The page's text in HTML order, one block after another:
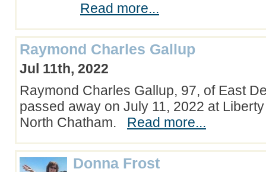
Read more...
Raymond Charles Gallup
Jul 11th, 2022
Raymond Charles Gallup, 97, of East
passed away on July 11, 2022 at
North Chatham. Read more...
Donna Frost